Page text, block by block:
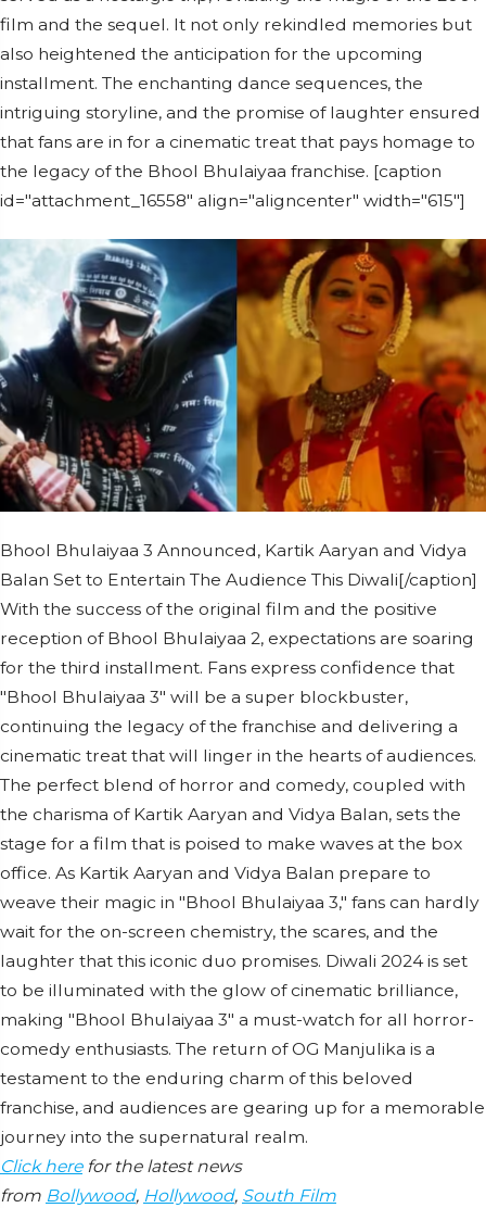
film and the sequel. It not only rekindled memories but
also heightened the anticipation for the upcoming
installment. The enchanting dance sequences, the
intriguing storyline, and the promise of laughter ensured
that fans are in for a cinematic treat that pays homage to
the legacy of the Bhool Bhulaiyaa franchise. [caption
id="attachment_16558" align="aligncenter" width="615"]
Bhool Bhulaiyaa 3 Announced, Kartik Aaryan and Vidya
Balan Set to Entertain The Audience This Diwali[/caption]
With the success of the original film and the positive
reception of Bhool Bhulaiyaa 2, expectations are soaring
for the third installment. Fans express confidence that
"Bhool Bhulaiyaa 3" will be a super blockbuster,
continuing the legacy of the franchise and delivering a
cinematic treat that will linger in the hearts of audiences.
The perfect blend of horror and comedy, coupled with
the charisma of Kartik Aaryan and Vidya Balan, sets the
stage for a film that is poised to make waves at the box
office. As Kartik Aaryan and Vidya Balan prepare to
weave their magic in "Bhool Bhulaiyaa 3," fans can hardly
wait for the on-screen chemistry, the scares, and the
laughter that this iconic duo promises. Diwali 2024 is set
to be illuminated with the glow of cinematic brilliance,
making "Bhool Bhulaiyaa 3" a must-watch for all horror-
comedy enthusiasts. The return of OG Manjulika is a
testament to the enduring charm of this beloved
franchise, and audiences are gearing up for a memorable
journey into the supernatural realm.
Click herefor the latest news
from Bollywood, Hollywood, South Film